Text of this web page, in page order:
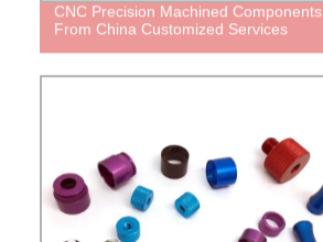
CNC Precision Machined Components
From China Customized Services